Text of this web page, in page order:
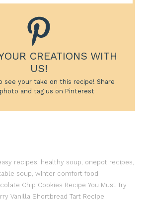
CREATIONS WITH
US!
see your take on this recipe! Share
and tag us on Pinterest
recipes healthy soup onepot recipes
soup winter comfort food
Chip Cookies Recipe You Must Try
Vanilla Shortbread Tart Recipe